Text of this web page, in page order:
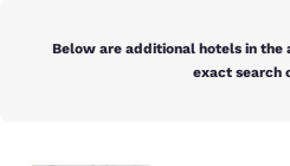
Below are additional hotels in the
exact search